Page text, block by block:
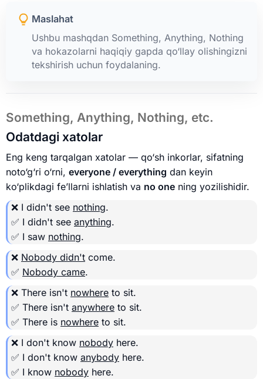
Maslahat
Ushbu mashqdan Something, Anything, Nothing
va hokazolarni haqiqiy gapda qo‘llay olishingizni
tekshirish uchun foydalaning.
Something, Anything, Nothing, etc.
Odatdagi xatolar
Eng keng tarqalgan xatolar — qo‘sh inkorlar, sifatning
noto‘g‘ri o‘rni, everyone / everything dan keyin
ko‘plikdagi fe’llarni ishlatish va no one ning yozilishidir.
❌ I didn't see nothing.
✅ I didn't see anything.
✅ I saw nothing.
❌ Nobody didn't come.
✅ Nobody came.
❌ There isn't nowhere to sit.
✅ There isn't anywhere to sit.
✅ There is nowhere to sit.
❌ I don't know nobody here.
✅ I don't know anybody here.
✅ I know nobody here.